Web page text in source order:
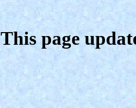
This page